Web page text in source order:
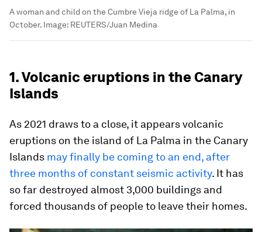
A woman and child on the Cumbre Vieja ridge of La Palma, in
October. Image: REUTERS/Juan Medina
1. Volcanic eruptions in the Canary
Islands
As 2021 draws to a close, it appears volcanic
eruptions on the island of La Palma in the Canary
Islands may finally be coming to an end, after
three months of constant seismic activity. It has
so far destroyed almost 3,000 buildings and
forced thousands of people to leave their homes.